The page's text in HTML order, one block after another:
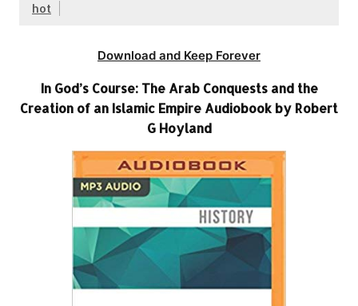
hot
Download and Keep Forever
In God’s Course: The Arab Conquests and the
Creation of an Islamic Empire Audiobook by Robert
G Hoyland